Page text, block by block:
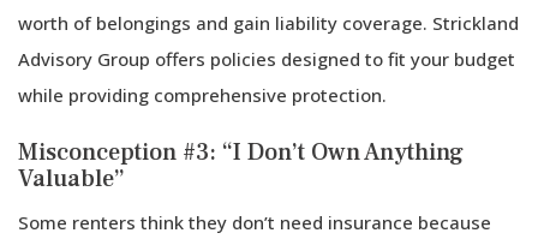
worth of belongings and gain liability coverage. Strickland
Advisory Group offers policies designed to fit your budget
while providing comprehensive protection.
Misconception #3: “I Don’t Own Anything
Valuable”
Some renters think they don’t need insurance because